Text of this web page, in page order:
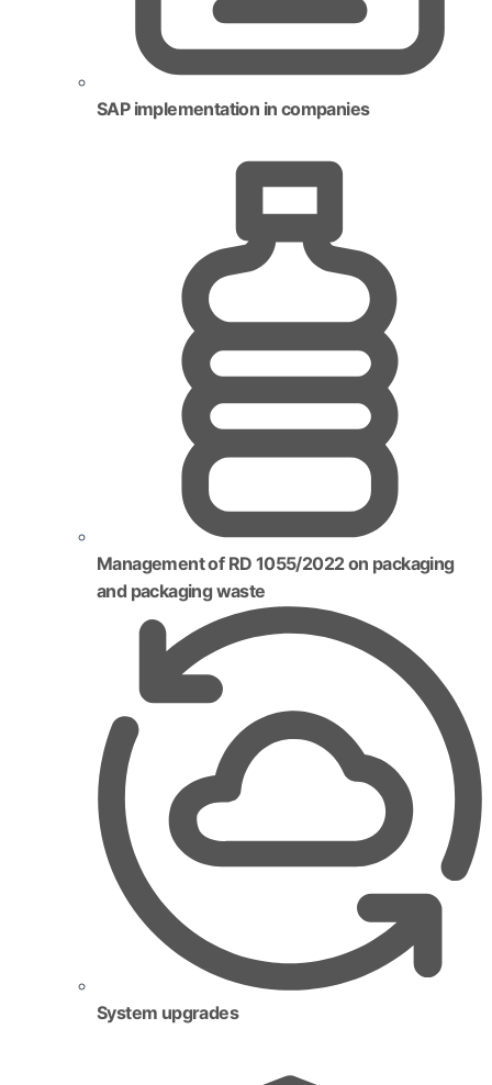
SAP implementation in companies
Management of RD 1055/2022 on packaging
and packaging waste
System upgrades